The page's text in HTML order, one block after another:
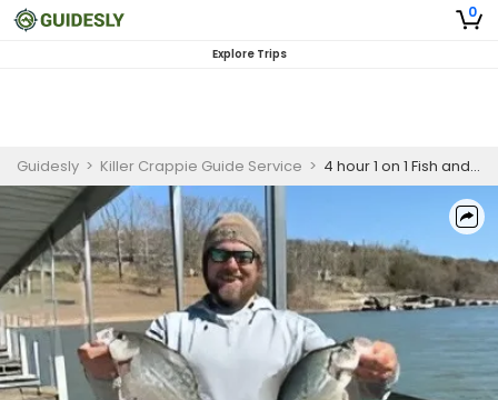
0
Explore Trips
Guidesly > Killer Crappie Guide Service > 4 hour 1 on 1 Fish and fry trip AM/PM $200 for 1 person